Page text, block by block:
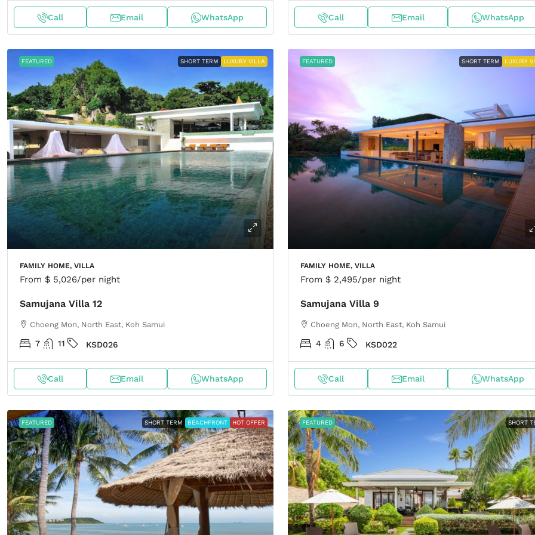
Call Email WhatsApp Call Email WhatsApp
FEATURED SHORT TERM LUXURY VILLA
FAMILY HOME, VILLA
From $ 5,026/per night
Samujana Villa 12
Choeng Mon, North East, Koh Samui
7 11 KSD026
Call Email WhatsApp
FEATURED SHORT TERM LUXURY
FAMILY HOME, VILLA
From $ 2,495/per night
Samujana Villa 9
Choeng Mon, North East, Koh Samui
4 6 KSD022
Call Email WhatsApp
FEATURED SHORT TERM BEACHFRONT HOT OFFER FEATURED SHORT